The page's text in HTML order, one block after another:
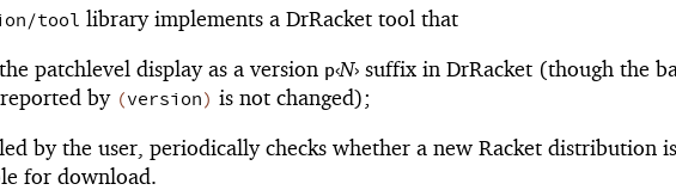
tool library implements a DrRacket tool that
patchlevel display as a version p‹N› suffix in DrRacket (though the
by (version) is not changed);
by the user, periodically checks whether a new Racket distribution is
for download.